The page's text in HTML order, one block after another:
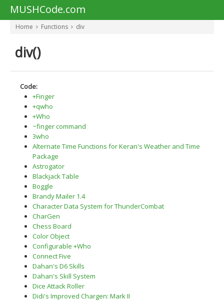
MUSHCode.com
Home Functions div
div()
Code:
+Finger
+qwho
+Who
~finger command
3who
Alternate Time Functions for Keran's Weather and Time
Package
Astrogator
Blackjack Table
Boggle
Brandy Mailer 1.4
Character Data System for ThunderCombat
CharGen
Chess Board
Color Object
Configurable +Who
Connect Five
Dahan's D6 Skills
Dahan's Skill System
Dice Attack Roller
Didi's Improved Chargen: Mark II